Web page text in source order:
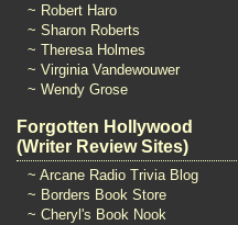
~ Robert Haro
~ Sharon Roberts
~ Theresa Holmes
~ Virginia Vandewouwer
~ Wendy Grose
Forgotten Hollywood
(Writer Review Sites)
~ Arcane Radio Trivia Blog
~ Borders Book Store
~ Cheryl's Book Nook